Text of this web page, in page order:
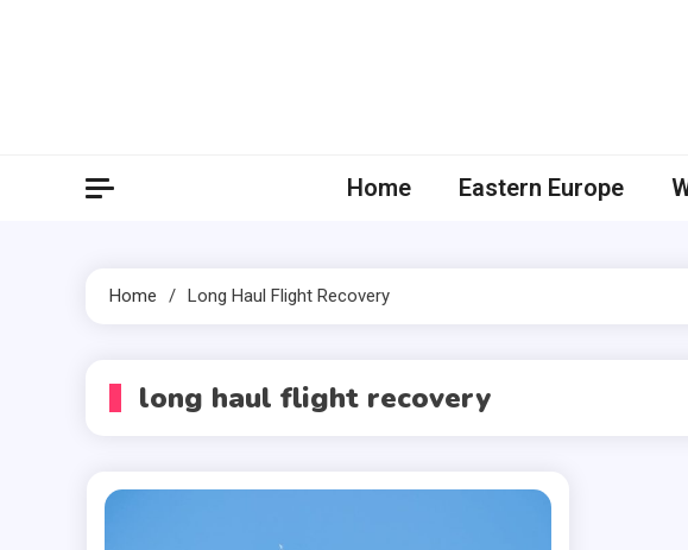
Home Eastern Europe
Home Long Haul Flight Recovery
long haul flight recovery